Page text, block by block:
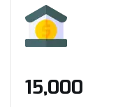
₹15,000